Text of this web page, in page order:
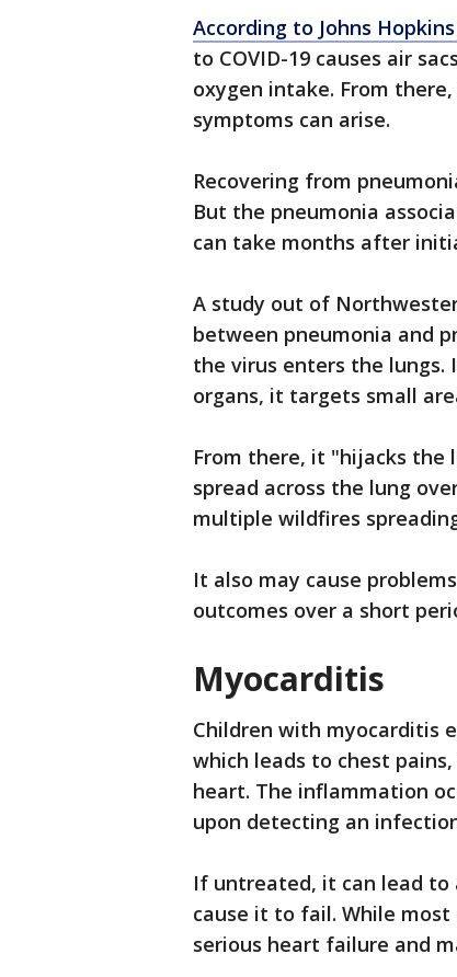
According to Johns
to COVID-19 causes air
oxygen intake. From
symptoms can arise.
Recovering from
But the pneumonia
can take months after
A study out of
between pneumonia and
the virus enters the
organs, it targets small
From there, it "hijacks the
spread across the lung
multiple wildfires
It also may cause
outcomes over a short
Myocarditis
Children with myocarditis
which leads to chest
heart. The inflammation
upon detecting an
If untreated, it can lead to
cause it to fail. While
serious heart failure and